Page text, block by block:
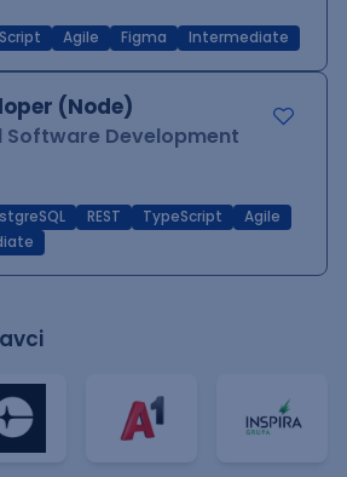
Agile Figma Intermediate
(Node)
Development
REST TypeScript
Agile